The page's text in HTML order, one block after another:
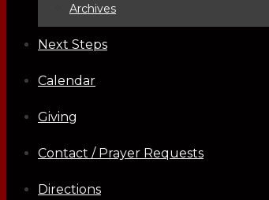
Archives
Next Steps
Calendar
Giving
Contact / Prayer Requests
Directions